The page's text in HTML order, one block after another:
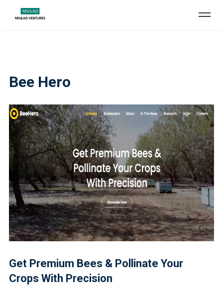
Bee Hero
Get Premium Bees & Pollinate Your
Crops With Precision